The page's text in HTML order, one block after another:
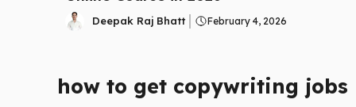
Deepak Raj Bhatt February 4, 2026
how to get copywriting jobs